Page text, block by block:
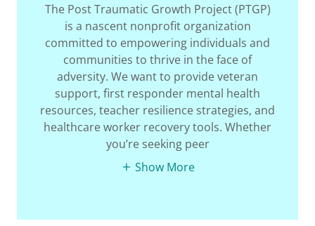
The Post Traumatic Growth Project (PTGP)
is a nascent nonprofit organization
committed to empowering individuals and
communities to thrive in the face of
adversity. We want to provide veteran
support, first responder mental health
resources, teacher resilience strategies, and
healthcare worker recovery tools. Whether
you’re seeking peer
Show More